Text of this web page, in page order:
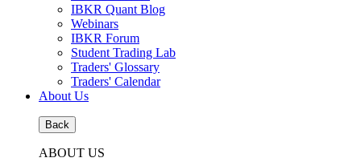
IBKR Quant Blog
Webinars
IBKR Forum
Student Trading Lab
Traders' Glossary
Traders' Calendar
About Us
Back
ABOUT US